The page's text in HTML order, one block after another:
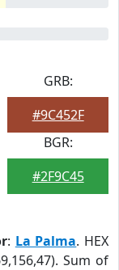
GRB:
#9C452F
BGR:
#2F9C45
: La Palma. HEX
Sum of